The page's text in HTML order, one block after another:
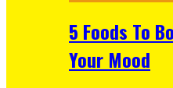
5 Foods To
Your Mood